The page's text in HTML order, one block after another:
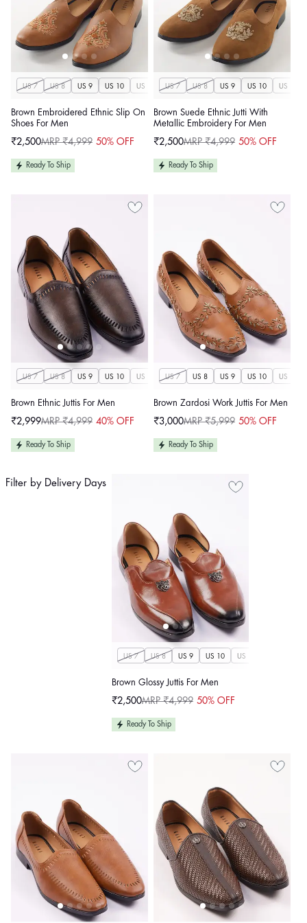
US 7 US 8 US 9 US 10 US 11 US 12 US 13 US 14
Brown Embroidered Ethnic Slip On
Shoes For Men
Sale
₹2,500
RegularMRP ₹4,999 50% OFF
Ready To Ship
US 7 US 8 US 9 US 10 US 11
Brown Suede Ethnic Jutti With
Metallic Embroidery For Men
Sale
₹2,500
RegularMRP ₹4,999 50% OFF
Ready To Ship
US 7 US 8 US 9 US 10 US 11 US 12 US 13 US 14
Brown Ethnic Juttis For Men
Sale
₹2,999
RegularMRP ₹4,999 40% OFF
Ready To Ship
US 7 US 8 US 9 US 10 US 11
Brown Zardosi Work Juttis For Men
Sale
₹3,000
RegularMRP ₹5,999 50% OFF
Ready To Ship
Filter by Delivery Days
US 7 US 8 US 9 US 10 US 11
Brown Glossy Juttis For Men
Sale
₹2,500
RegularMRP ₹4,999 50% OFF
Ready To Ship